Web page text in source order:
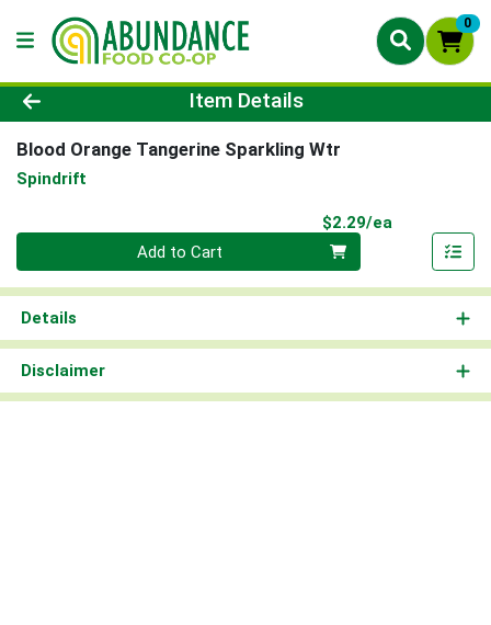
0
Product Details Page
Item Details
Blood Orange Tangerine Sparkling Wtr
Spindrift
$2.29/ea
Quantity 0
Add to Cart
Details
Disclaimer